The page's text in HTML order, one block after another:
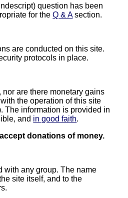
question has been
for theQ & Asection.
are conducted on this site.
protocols in place.
nor are there monetary gains
the operation of this site
The information is provided in
and in good faith.
donations of money.
with any group. The name
site itself, and to the